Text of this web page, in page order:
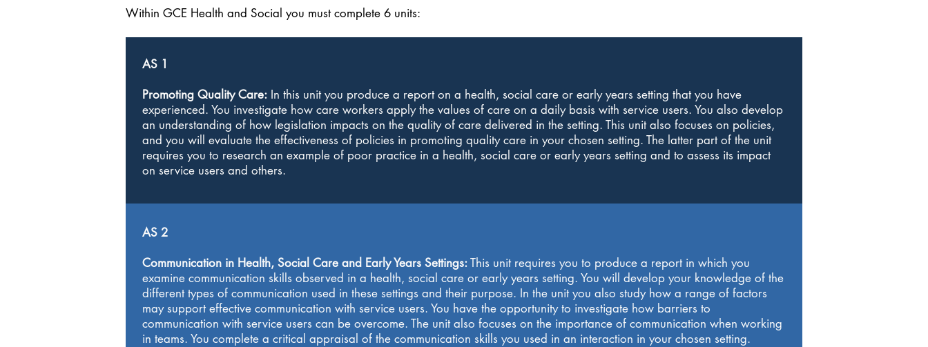
Within GCE Health and Social you must complete 6 units:
AS 1
Promoting Quality Care: In this unit you produce a report on a health, social care or early years setting that you have
experienced. You investigate how care workers apply the values of care on a daily basis with service users. You also develop
an understanding of how legislation impacts on the quality of care delivered in the setting. This unit also focuses on policies,
and you will evaluate the effectiveness of policies in promoting quality care in your chosen setting. The latter part of the unit
requires you to research an example of poor practice in a health, social care or early years setting and to assess its impact
on service users and others.
AS 2
Communication in Health, Social Care and Early Years Settings:This unit requires you to produce a report in which you
examine communication skills observed in a health, social care or early years setting. You will develop your knowledge of the
different types of communication used in these settings and their purpose. In the unit you also study how a range of factors
may support effective communication with service users. You have the opportunity to investigate how barriers to
communication with service users can be overcome. The unit also focuses on the importance of communication when working
in teams. You complete a critical appraisal of the communication skills you used in an interaction in your chosen setting.